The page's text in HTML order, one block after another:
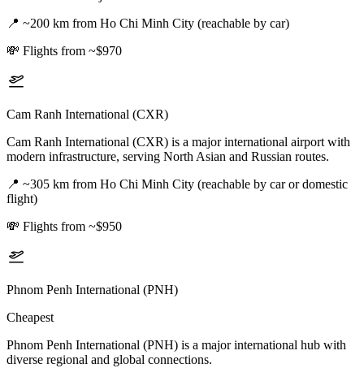
📍 ~200 km from Ho Chi Minh City (reachable by car)
💸 Flights from ~$970
Cam Ranh International (CXR)
Cam Ranh International (CXR) is a major international airport with
modern infrastructure, serving North Asian and Russian routes.
📍 ~305 km from Ho Chi Minh City (reachable by car or domestic
flight)
💸 Flights from ~$950
Phnom Penh International (PNH)
Cheapest
Phnom Penh International (PNH) is a major international hub with
diverse regional and global connections.